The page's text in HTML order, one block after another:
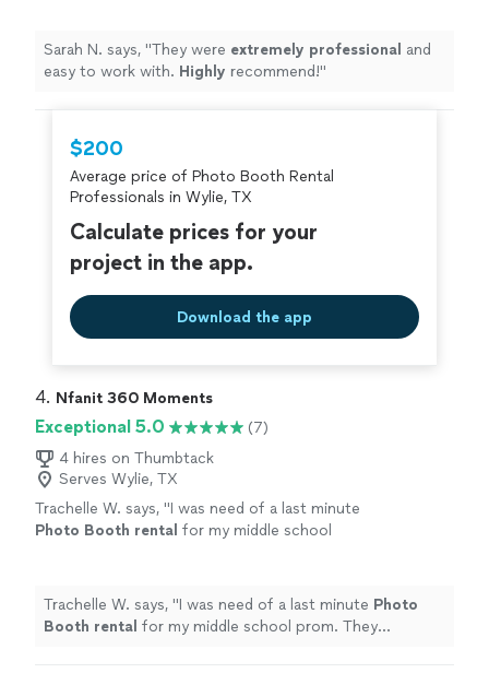
Sarah N. says, "They were extremely professional and
easy to work with. Highly recommend!"
$200
Average price of Photo Booth Rental
Professionals in Wylie, TX
Calculate prices for your
project in the app.
Download the app
4. Nfanit 360 Moments
Exceptional 5.0
(7)
4 hires on Thumbtack
Serves Wylie, TX
Trachelle W. says, "I was need of a last minute
Photo Booth rental for my middle school
Trachelle W. says, "I was need of a last minute Photo
Booth rental for my middle school prom. They